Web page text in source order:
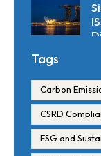
Tags
Carbon
CSRD
ESG and